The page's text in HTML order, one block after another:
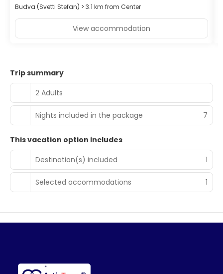
Budva (Svetti Stefan) > 3.1 km from Center
View accommodation
Trip summary
2 Adults
Nights included in the package 7
This vacation option includes
Destination(s) included
1
Selected accommodations 1